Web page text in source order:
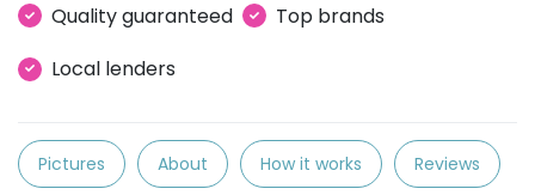
Quality guaranteed
Top brands
Local lenders
Pictures About How it works Reviews